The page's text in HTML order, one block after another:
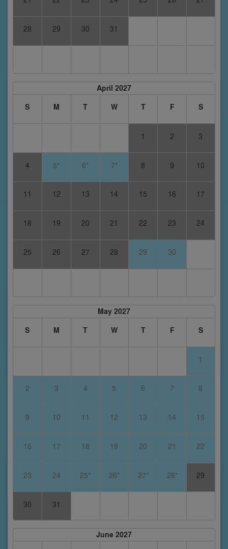
28 29 30 31
April 2027
S
M T W T F S
1 2 3
4 5* 6* 7* 8 9 10
11 12 13 14 15 16 17
18 19 20 21 22 23 24
25 26 27 28 29 30
May 2027
S
M T W T F S
1
2 3 4 5 6 7 8
9 10 11 12 13 14 15
16 17 18 19 20 21 22
23 24 25* 26* 27* 28* 29
30 31
June 2027